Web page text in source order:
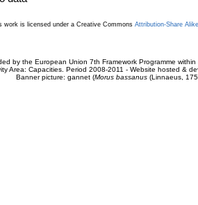
work is licensed under a Creative Commons Attribution-Share
by the European Union 7th Framework Programme
Area: Capacities. Period 2008-2011 - Website hosted &
Banner picture: gannet (Morus bassanus(Linnaeus,